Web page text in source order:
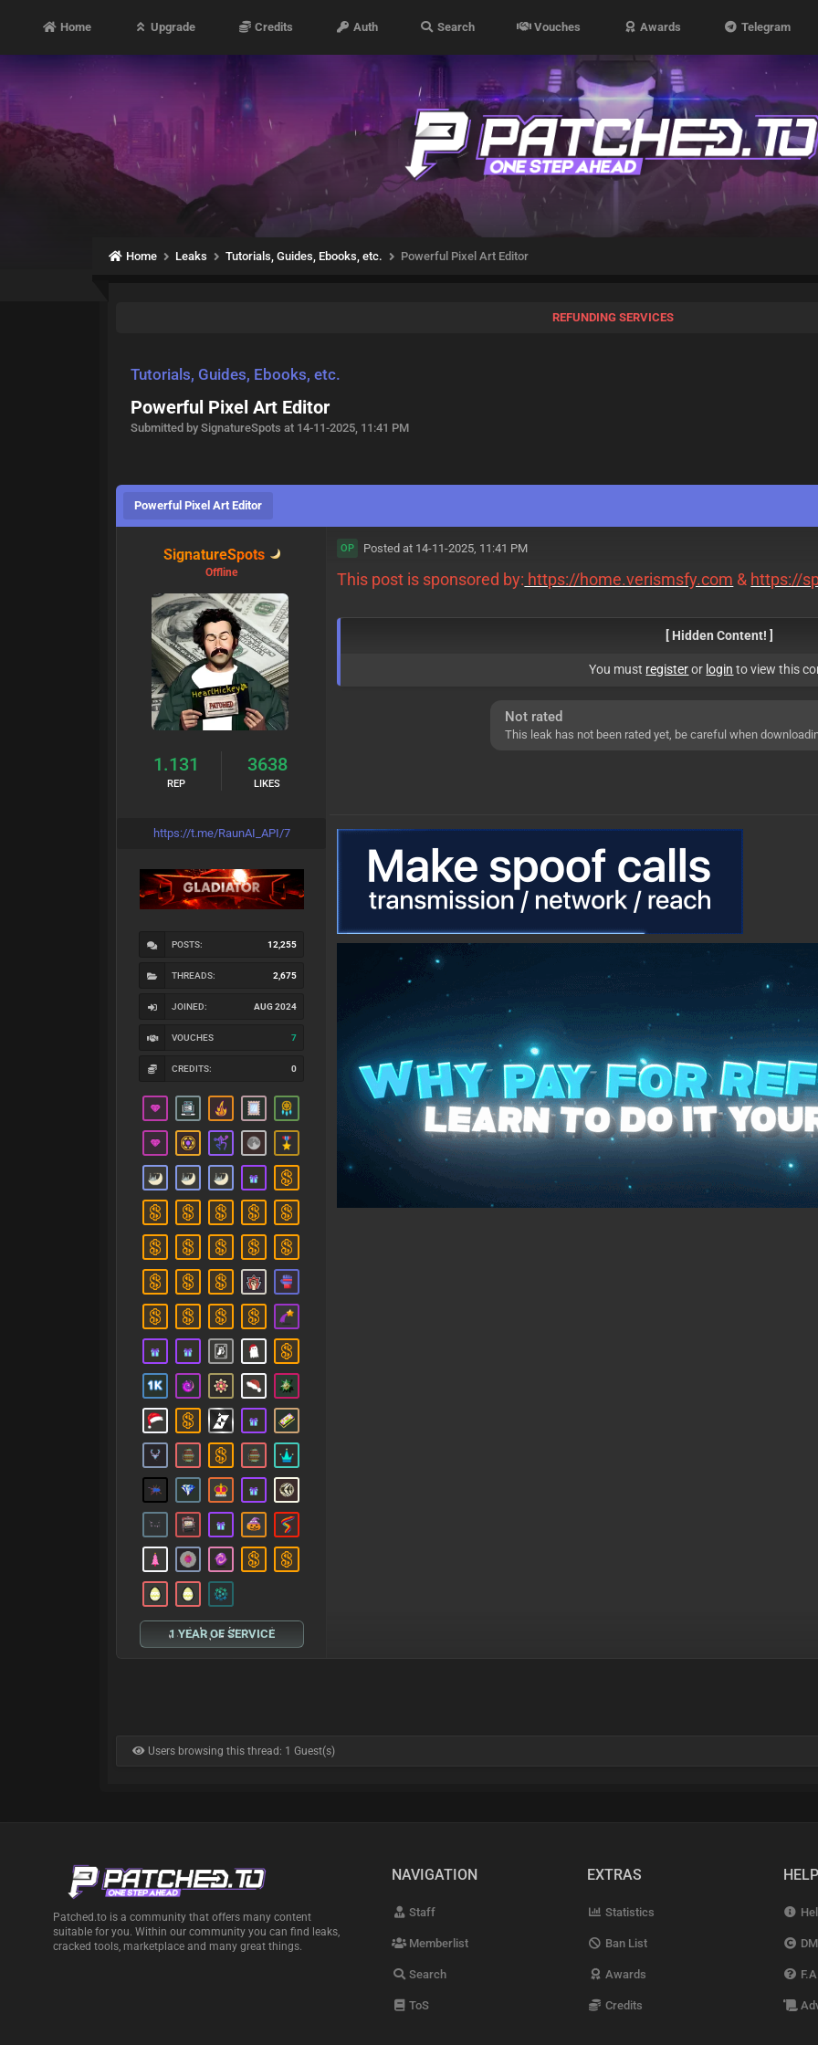
Home Upgrade Credits Auth Search Vouches Awards Telegram
Home Leaks Tutorials, Guides, Ebooks, etc. Powerful Pixel Art Editor
REFUNDING SERVICES
Tutorials, Guides, Ebooks, etc.
Powerful Pixel Art Editor
Submitted by SignatureSpots at 14-11-2025, 11:41 PM
Powerful Pixel Art Editor
SignatureSpots
Offline
1.131
REP
3638
LIKES
https://t.me/RaunAI_API/7
POSTS: 12,255
THREADS: 2,675
JOINED: AUG 2024
VOUCHES 7
CREDITS: 0
1 YEAR OF SERVICE
OP Posted at 14-11-2025, 11:41 PM
This post is sponsored by: https://home.verismsfy.com & https://
[ Hidden Content! ]
You must registeror login to view this
Not rated
This leak has not been rated yet, be careful when
Users browsing this thread: 1 Guest(s)
Patched.to is a community that offers many content
suitable for you. Within our community you can find leaks,
cracked tools, marketplace and many great things.
NAVIGATION
Staff
Memberlist
Search
ToS
EXTRAS
Statistics
Ban List
Awards
Credits
HELP